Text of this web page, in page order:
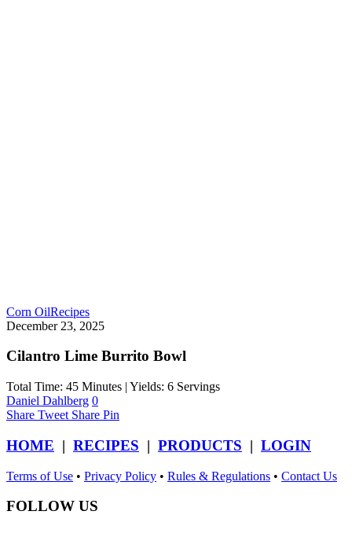
Corn OilRecipes
December 23, 2025
Cilantro Lime Burrito Bowl
Total Time: 45 Minutes | Yields: 6 Servings
Daniel Dahlberg 0
Share Tweet Share Pin
HOME | RECIPES | PRODUCTS | LOGIN
Terms of Use • Privacy Policy • Rules & Regulations • Contact Us
FOLLOW US